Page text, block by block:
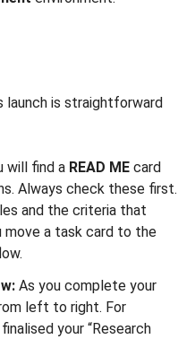
launch is straightforward
will find a READ ME card
Always check these first.
and the criteria that
a task card to the
As you complete your
left to right. For
your “Research